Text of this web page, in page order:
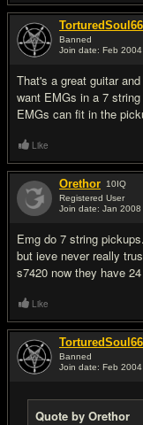
Banned
Join date: Feb 2004
That's a great guitar
want EMGs in a 7
EMGs can fit in the
Like
Orethor 10IQ
Registered User
Join date: Jan 2008
Emg do 7 string
but ieve never really
s7420 now they have
Like
Banned
Join date: Feb 2004
Quote by Orethor